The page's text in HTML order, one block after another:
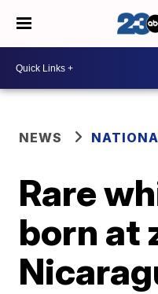
NEWS
Rare
born at